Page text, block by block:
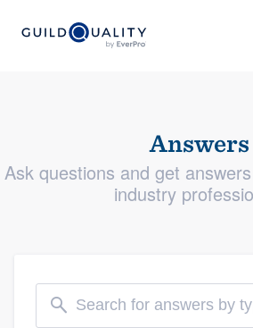
Answers
Ask questions and get
industry